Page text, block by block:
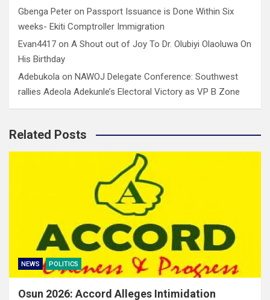
Gbenga Peter on Passport Issuance is Done Within Six
weeks- Ekiti Comptroller Immigration
Evan4417 on A Shout out of Joy To Dr. Olubiyi Olaoluwa On
His Birthday
Adebukola on NAWOJ Delegate Conference: Southwest
rallies Adeola Adekunle’s Electoral Victory as VP B Zone
Related Posts
NEWS POLITICS
Osun 2026: Accord Alleges Intimidation